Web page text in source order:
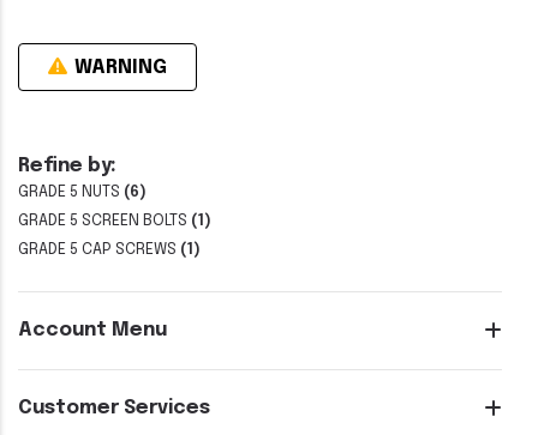
Refine by:
GRADE 5 NUTS (6)
GRADE 5 SCREEN BOLTS (1)
GRADE 5 CAP SCREWS (1)
Account Menu
Customer Services
WARNING